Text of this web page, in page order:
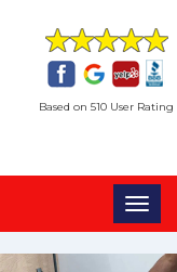
Based on 510 User Rating